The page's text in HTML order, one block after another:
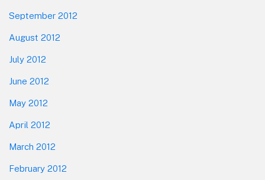
September 2012
August 2012
July 2012
June 2012
May 2012
April 2012
March 2012
February 2012